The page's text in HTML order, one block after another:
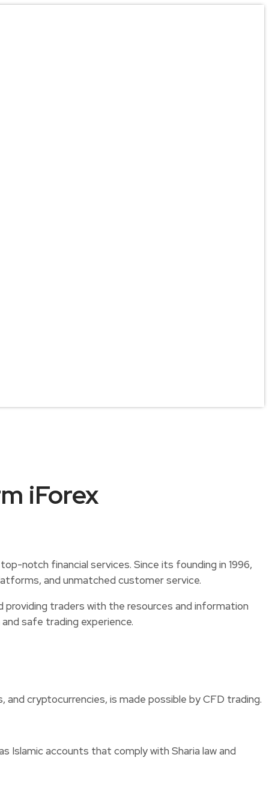
iForex
notch financial services. Since its founding in 1996,
and unmatched customer service.
traders with the resources and information
safe trading experience.
cryptocurrencies, is made possible by CFD trading.
accounts that comply with Sharia law and